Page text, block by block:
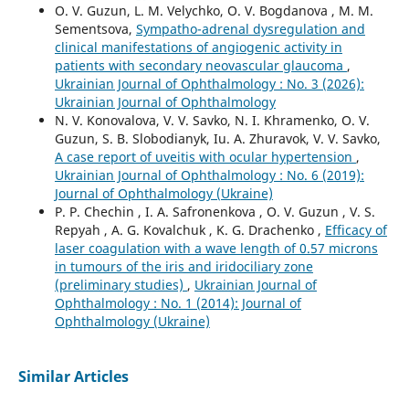
O. V. Guzun, L. M. Velychko, O. V. Bogdanova , M. М.
Sementsova, Sympatho-adrenal dysregulation and
clinical manifestations of angiogenic activity in
patients with secondary neovascular glaucoma ,
Ukrainian Journal of Ophthalmology : No. 3 (2026):
Ukrainian Journal of Ophthalmology
N. V. Konovalova, V. V. Savko, N. I. Khramenko, O. V.
Guzun, S. B. Slobodianyk, Iu. A. Zhuravok, V. V. Savko,
A case report of uveitis with ocular hypertension ,
Ukrainian Journal of Ophthalmology : No. 6 (2019):
Journal of Ophthalmology (Ukraine)
P. P. Chechin , I. A. Safronenkova , O. V. Guzun , V. S.
Repyah , A. G. Kovalchuk , K. G. Drachenko , Efficacy of
laser coagulation with a wave length of 0.57 microns
in tumours of the iris and iridociliary zone
(preliminary studies) , Ukrainian Journal of
Ophthalmology : No. 1 (2014): Journal of
Ophthalmology (Ukraine)
Similar Articles